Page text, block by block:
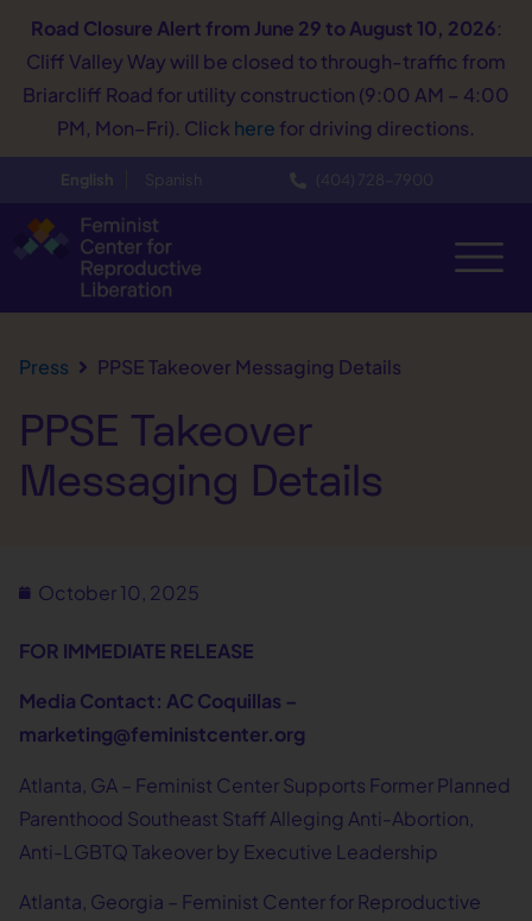
Road Closure Alert from June 29 to August 10, 2026:
Cliff Valley Way will be closed to through-traffic from
Briarcliff Road for utility construction (9:00 AM – 4:00
PM, Mon–Fri). Click here for driving directions.
English Spanish (404) 728−7900
Press PPSE Takeover Messaging Details
PPSE Takeover
Messaging Details
October 10, 2025
FOR IMMEDIATE RELEASE
Media Contact: AC Coquillas –
marketing@feministcenter.org
Atlanta, GA – Feminist Center Supports Former Planned
Parenthood Southeast Staff Alleging Anti-Abortion,
Anti-LGBTQ Takeover by Executive Leadership
Atlanta, Georgia – Feminist Center for Reproductive